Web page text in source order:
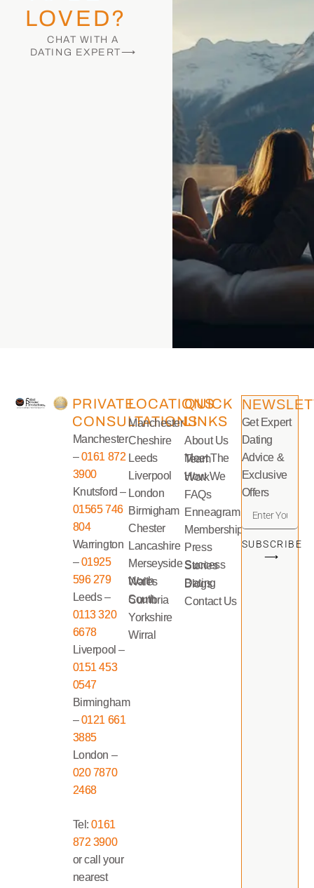
LOVED?
CHAT WITH A
DATING EXPERT⟶
PRIVATE
CONSULTATIONS
Manchester
–0161 872
3900
Knutsford –
01565 746
804
Warrington
–01925
596 279
Leeds –
0113 320
6678
Liverpool –
0151 453
0547
Birmingham
–0121 661
3885
London –
020 7870
2468
Tel:0161
872 3900
or call your
nearest
LOCATIONS
Manchester
Cheshire
Leeds
Liverpool
London
Birmigham
Chester
Lancashire
Merseyside
North Wales
South Cumbria
Yorkshire
Wirral
QUICK
LINKS
About Us
Meet The Team
How We Work
FAQs
Enneagram
Memberships
Press
Success Stories
Dating Blogs
Contact Us
Get Expert
Dating
Advice &
Exclusive
Offers
SUBSCRIBE
⟶